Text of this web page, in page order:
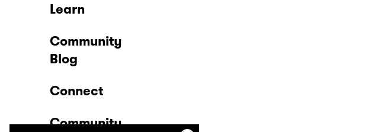
Learn
Community
Blog
Connect
Community